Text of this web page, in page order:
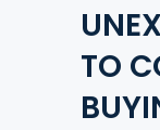
TO